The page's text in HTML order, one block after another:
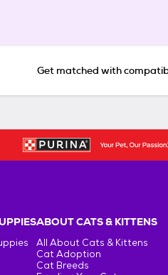
Get matched with
ABOUT CATS & KITTENS
All About Cats & Kittens
Cat Adoption
Cat Breeds